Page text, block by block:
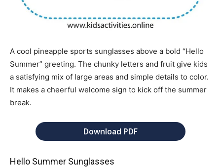
A cool pineapple sports sunglasses above a bold “Hello
Summer” greeting. The chunky letters and fruit give kids
a satisfying mix of large areas and simple details to color.
It makes a cheerful welcome sign to kick off the summer
break.
Download PDF
Hello Summer Sunglasses